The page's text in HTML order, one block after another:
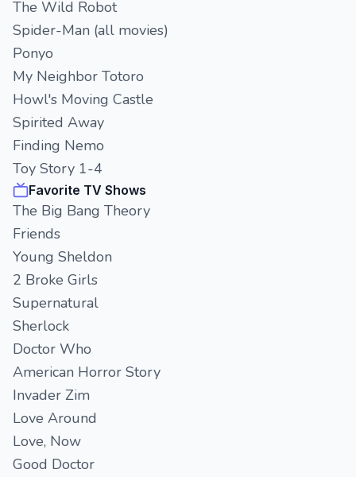
The Wild Robot
Spider-Man (all movies)
Ponyo
My Neighbor Totoro
Howl's Moving Castle
Spirited Away
Finding Nemo
Toy Story 1-4
Favorite TV Shows
The Big Bang Theory
Friends
Young Sheldon
2 Broke Girls
Supernatural
Sherlock
Doctor Who
American Horror Story
Invader Zim
Love Around
Love, Now
Good Doctor